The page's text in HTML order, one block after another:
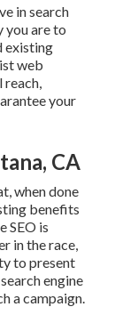
in search
you are to
existing
web
reach,
your
CA
when done
benefits
SEO is
in the race,
to present
engine
a campaign.